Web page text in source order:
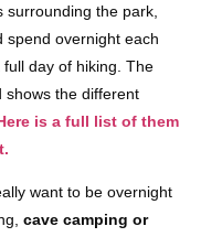
the park,
spend overnight each
day of hiking. The
shows the different
is a full list of them
want to be overnight
cave camping or